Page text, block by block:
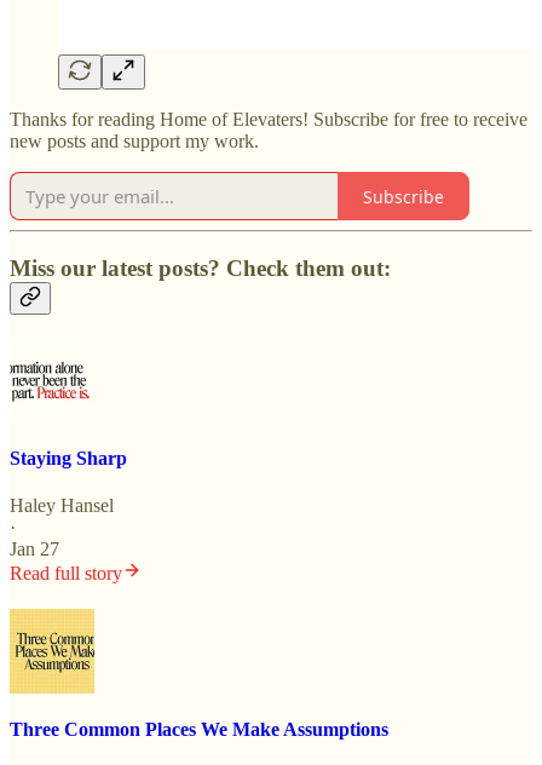
Thanks for reading Home of Elevaters! Subscribe for free to receive
new posts and support my work.
Subscribe
Miss our latest posts? Check them out:
Staying Sharp
Haley Hansel
·
Jan 27
Read full story
Three Common Places We Make Assumptions